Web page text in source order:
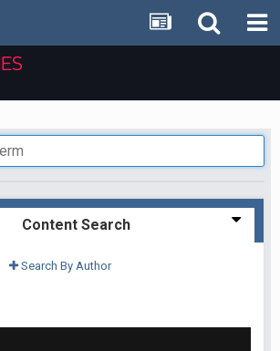
Content Search
Search By Author